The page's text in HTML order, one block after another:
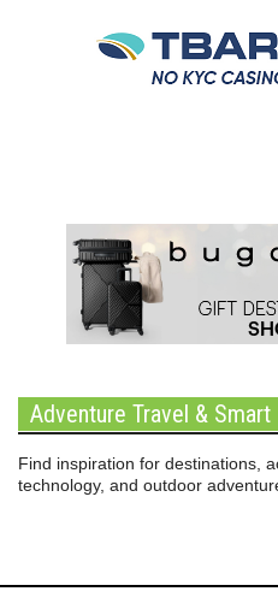
Adventure Travel & Smart
Find inspiration for destinations,
technology, and outdoor